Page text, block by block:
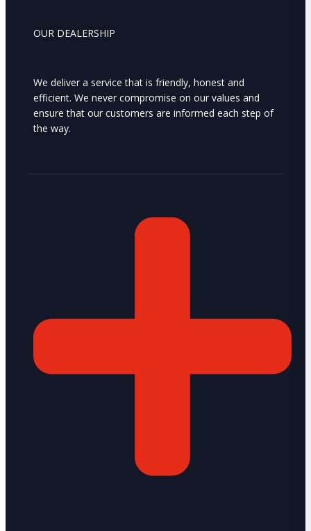
OUR DEALERSHIP
We deliver a service that is friendly, honest and
efficient. We never compromise on our values and
ensure that our customers are informed each step of
the way.